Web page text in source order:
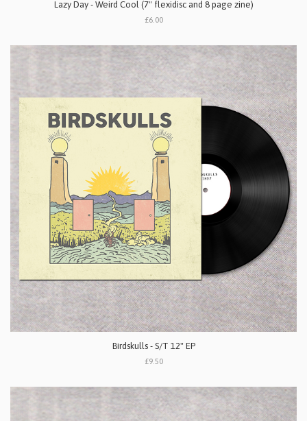
Lazy Day - Weird Cool (7" flexidisc and 8 page zine)
£6.00
Birdskulls - S/T 12" EP
£9.50